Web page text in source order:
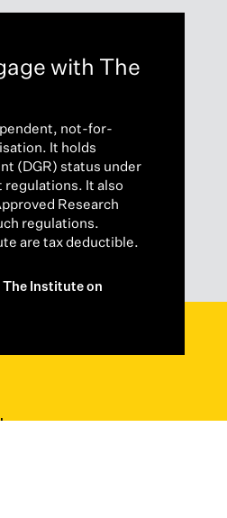
with The
not-for-
It holds
(DGR) status under
It also
Research
regulations.
are tax deductible.
The Institute on